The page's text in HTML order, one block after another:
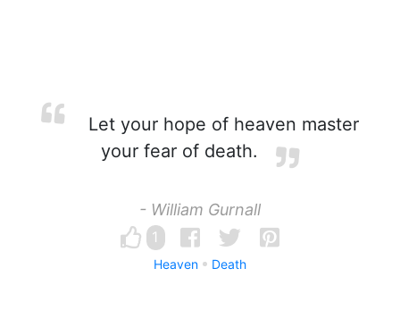
Let your hope of heaven master
your fear of death.
- William Gurnall
1
Heaven Death